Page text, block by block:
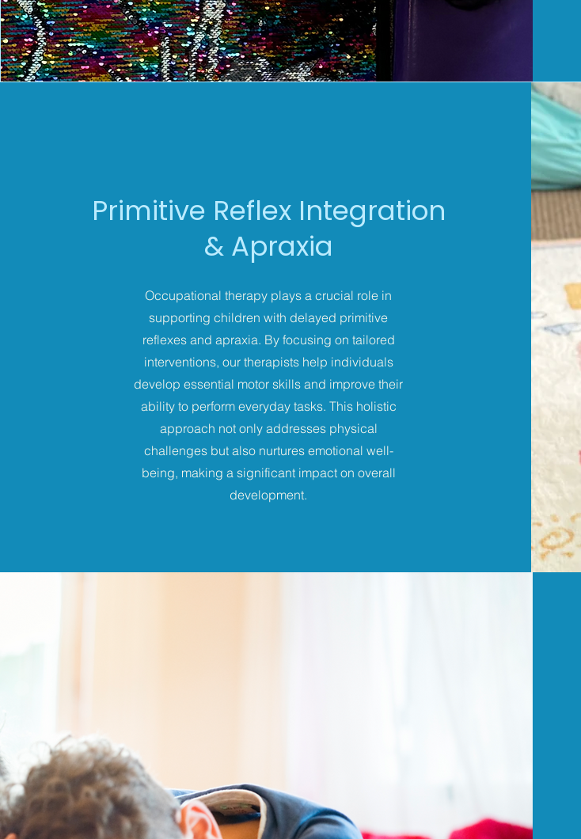
Primitive Reflex Integration
& Apraxia
Occupational therapy plays a crucial role in
supporting children with delayed primitive
reflexes and apraxia. By focusing on tailored
interventions, our therapists help individuals
develop essential motor skills and improve their
ability to perform everyday tasks. This holistic
approach not only addresses physical
challenges but also nurtures emotional well-
being, making a significant impact on overall
development.